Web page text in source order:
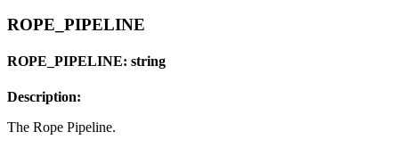
ROPE_PIPELINE
ROPE_PIPELINE: string
Description:
The Rope Pipeline.